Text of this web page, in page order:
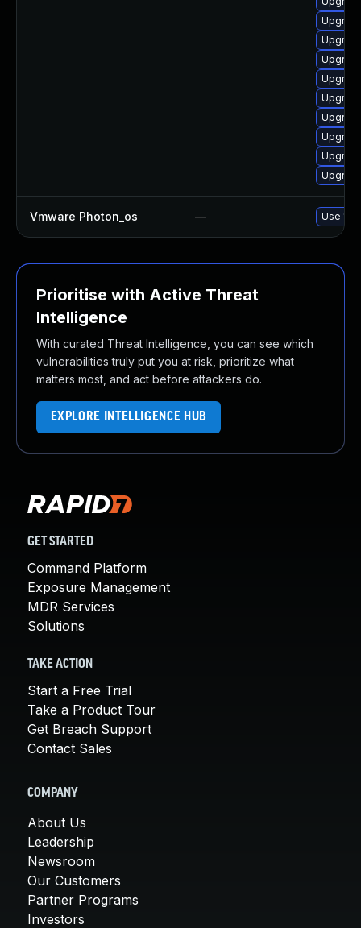
Vmware Photon_os — Use
Prioritise with Active Threat
Intelligence
With curated Threat Intelligence, you can see which
vulnerabilities truly put you at risk, prioritize what
matters most, and act before attackers do.
EXPLORE INTELLIGENCE HUB
GET STARTED
Command Platform
Exposure Management
MDR Services
Solutions
TAKE ACTION
Start a Free Trial
Take a Product Tour
Get Breach Support
Contact Sales
COMPANY
About Us
Leadership
Newsroom
Our Customers
Partner Programs
Investors